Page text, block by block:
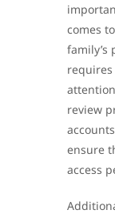
comes
family’s
review
ensure
access